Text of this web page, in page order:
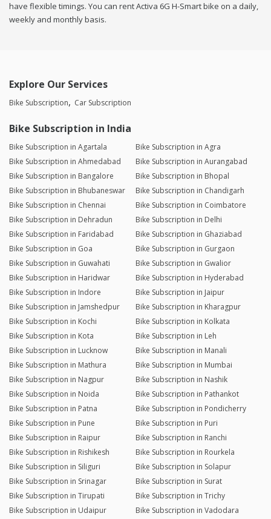
have flexible timings. You can rent Activa 6G H-Smart bike on a daily,
weekly and monthly basis.
Explore Our Services
Bike Subscription Car Subscription
Bike Subscription in India
Bike Subscription in Agartala
Bike Subscription in Agra
Bike Subscription in Ahmedabad
Bike Subscription in Aurangabad
Bike Subscription in Bangalore
Bike Subscription in Bhopal
Bike Subscription in Bhubaneswar
Bike Subscription in Chandigarh
Bike Subscription in Chennai
Bike Subscription in Coimbatore
Bike Subscription in Dehradun
Bike Subscription in Delhi
Bike Subscription in Faridabad
Bike Subscription in Ghaziabad
Bike Subscription in Goa
Bike Subscription in Gurgaon
Bike Subscription in Guwahati
Bike Subscription in Gwalior
Bike Subscription in Haridwar
Bike Subscription in Hyderabad
Bike Subscription in Indore
Bike Subscription in Jaipur
Bike Subscription in Jamshedpur
Bike Subscription in Kharagpur
Bike Subscription in Kochi
Bike Subscription in Kolkata
Bike Subscription in Kota
Bike Subscription in Leh
Bike Subscription in Lucknow
Bike Subscription in Manali
Bike Subscription in Mathura
Bike Subscription in Mumbai
Bike Subscription in Nagpur
Bike Subscription in Nashik
Bike Subscription in Noida
Bike Subscription in Pathankot
Bike Subscription in Patna
Bike Subscription in Pondicherry
Bike Subscription in Pune
Bike Subscription in Puri
Bike Subscription in Raipur
Bike Subscription in Ranchi
Bike Subscription in Rishikesh
Bike Subscription in Rourkela
Bike Subscription in Siliguri
Bike Subscription in Solapur
Bike Subscription in Srinagar
Bike Subscription in Surat
Bike Subscription in Tirupati
Bike Subscription in Trichy
Bike Subscription in Udaipur
Bike Subscription in Vadodara